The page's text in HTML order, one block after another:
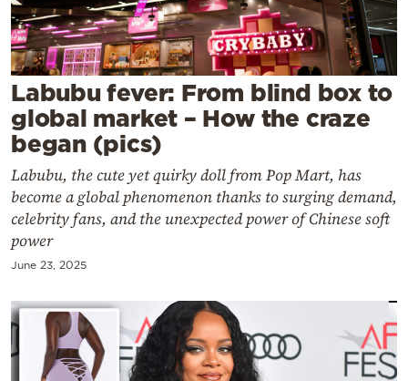
Weather
Contact
Powered
by
Labubu fever: From blind box to
global market – How the craze
began (pics)
Labubu, the cute yet quirky doll from Pop Mart, has
become a global phenomenon thanks to surging demand,
celebrity fans, and the unexpected power of Chinese soft
power
June 23, 2025